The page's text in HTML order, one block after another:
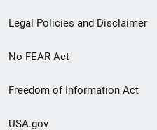
Legal Policies and Disclaimer
No FEAR Act
Freedom of Information Act
USA.gov